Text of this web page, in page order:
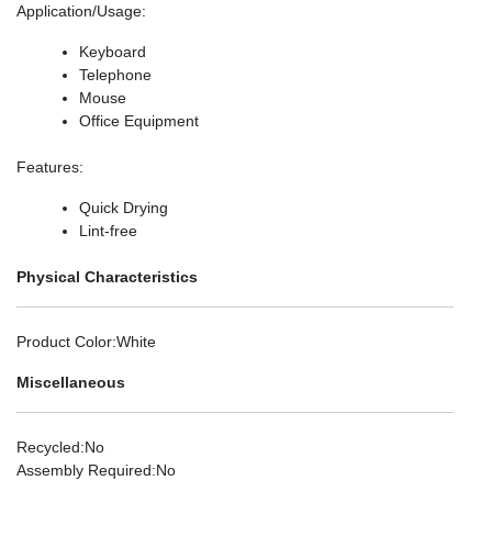
Application/Usage:
Keyboard
Telephone
Mouse
Office Equipment
Features:
Quick Drying
Lint-free
Physical Characteristics
Product Color:White
Miscellaneous
Recycled:No
Assembly Required:No